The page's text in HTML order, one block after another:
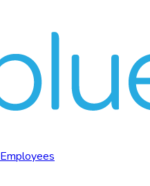
Employees